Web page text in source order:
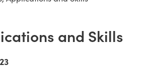
and Skills